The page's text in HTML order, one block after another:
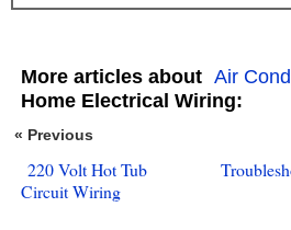
More articles about Air
Home Electrical Wiring:
« Previous
220 Volt Hot Tub
Circuit Wiring